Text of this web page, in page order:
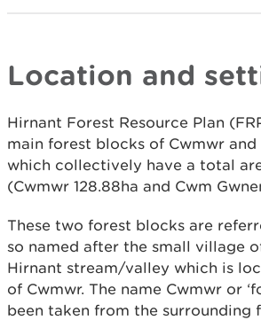
Location and
Hirnant Forest Resource Plan
main forest blocks of Cwmwr and
which collectively have a total
(Cwmwr 128.88ha and Cwm
These two forest blocks are
so named after the small village
Hirnant stream/valley which is
of Cwmwr. The name Cwmwr or
been taken from the surrounding